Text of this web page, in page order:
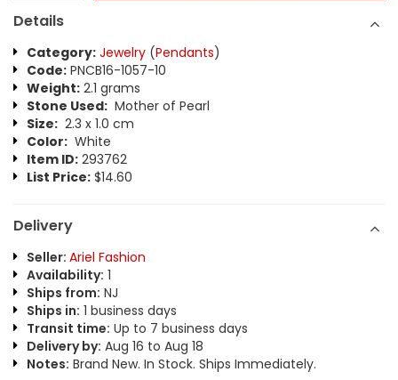
Details
Category: Jewelry (Pendants)
Code: PNCB16-1057-10
Weight: 2.1 grams
Stone Used: Mother of Pearl
Size: 2.3 x 1.0 cm
Color: White
Item ID: 293762
List Price: $14.60
Delivery
Seller: Ariel Fashion
Availability: 1
Ships from: NJ
Ships in: 1 business days
Transit time: Up to 7 business days
Delivery by: Aug 16 to Aug 18
Notes: Brand New. In Stock. Ships Immediately.